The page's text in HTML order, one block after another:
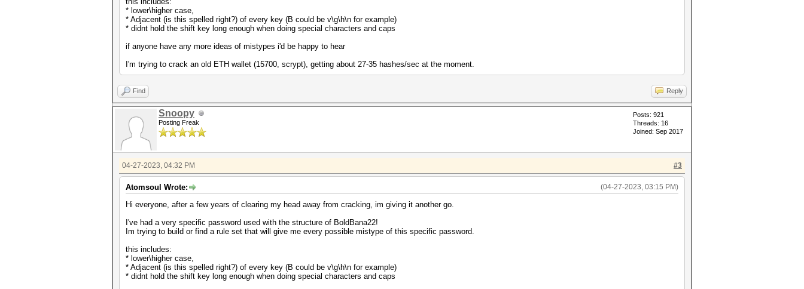
* lower\higher case,
* Adjacent (is this spelled right?) of every key (B could be v\g\h\n for example)
* didnt hold the shift key long enough when doing special characters and caps
if anyone have any more ideas of mistypes i'd be happy to hear
I'm trying to crack an old ETH wallet (15700, scrypt), getting about 27-35 hashes/sec at the moment.
Find Reply
Snoopy
Posting Freak
Posts: 921
Threads: 16
Joined: Sep 2017
#3
04-27-2023, 04:32 PM
(04-27-2023, 03:15 PM)
Atomsoul Wrote:
Hi everyone, after a few years of clearing my head away from cracking, im giving it another go.
I've had a very specific password used with the structure of BoldBana22!
Im trying to build or find a rule set that will give me every possible mistype of this specific password.
this includes:
* lower\higher case,
* Adjacent (is this spelled right?) of every key (B could be v\g\h\n for example)
* didnt hold the shift key long enough when doing special characters and caps